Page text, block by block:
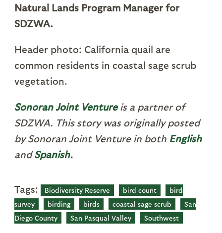
Natural Lands Program Manager for
SDZWA.
Header photo: California quail are
common residents in coastal sage scrub
vegetation.
Sonoran Joint Venture is a partner of
SDZWA. This story was originally posted
by Sonoran Joint Venture in both English
andSpanish.
Tags: Biodiversity Reserve bird count
bird
survey
birding birds coastal sage scrub
San
Diego County
San Pasqual Valley Southwest